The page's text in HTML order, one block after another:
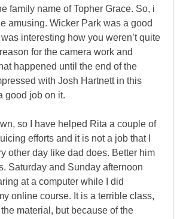
family name of Topher Grace. So, i
amusing. Wicker Park was a good
interesting how you weren’t quite
for the camera work and
happened until the end of the
with Josh Hartnett in this
good job on it.
so I have helped Rita a couple of
efforts and it is not a job that I
other day like dad does. Better him
Saturday and Sunday afternoon
at a computer while I did
online course. It is a terrible class,
material, but because of the